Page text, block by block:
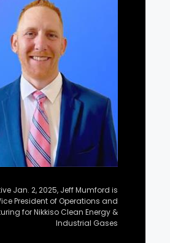
Jan. 2, 2025, Jeff Mumford is
President of Operations and
for Nikkiso Clean Energy &
Industrial Gases